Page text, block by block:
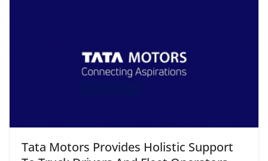
Tata Motors Provides Holistic Support